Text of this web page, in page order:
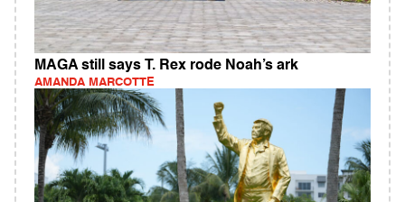
MAGA still says T. Rex rode Noah’s ark
AMANDA MARCOTTE